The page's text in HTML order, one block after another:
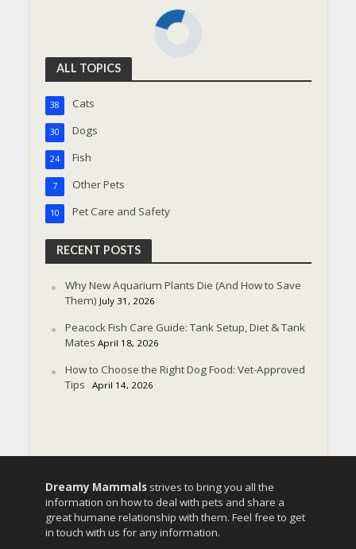
ALL TOPICS
Cats
38
Dogs
30
Fish
24
Other Pets
7
Pet Care and Safety
10
RECENT POSTS
Why New Aquarium Plants Die (And How to Save
Them) July 31, 2026
Peacock Fish Care Guide: Tank Setup, Diet & Tank
Mates April 18, 2026
How to Choose the Right Dog Food: Vet-Approved
Tips
April 14, 2026
Dreamy Mammals strives to bring you all the
information on how to deal with pets and share a
great humane relationship with them. Feel free to get
in touch with us for any information.